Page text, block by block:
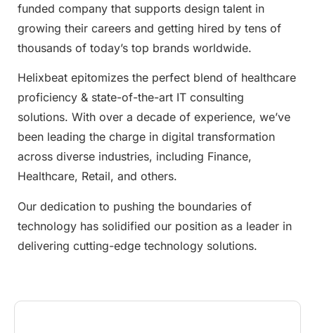
funded company that supports design talent in
growing their careers and getting hired by tens of
thousands of today’s top brands worldwide.
Helixbeat epitomizes the perfect blend of healthcare
proficiency & state-of-the-art IT consulting
solutions. With over a decade of experience, we’ve
been leading the charge in digital transformation
across diverse industries, including Finance,
Healthcare, Retail, and others.
Our dedication to pushing the boundaries of
technology has solidified our position as a leader in
delivering cutting-edge technology solutions.